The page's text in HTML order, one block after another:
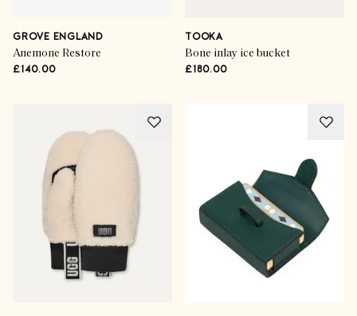
GROVE ENGLAND
Anemone Restore
£140.00
TOOKA
Bone inlay ice bucket
£180.00